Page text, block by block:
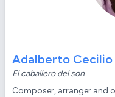
Adalberto Cecilio
El caballero del son
Composer, arranger and